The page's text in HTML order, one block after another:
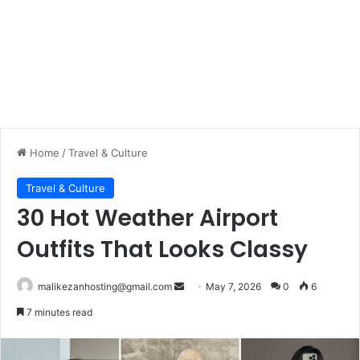
Home /Travel & Culture
Travel & Culture
30 Hot Weather Airport
Outfits That Looks Classy
malikezanhosting@gmail.com
d
May 7, 2026 0 6
7 minutes read